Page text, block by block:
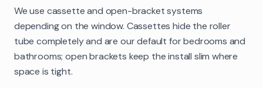
We use cassette and open-bracket systems
depending on the window. Cassettes hide the roller
tube completely and are our default for bedrooms and
bathrooms; open brackets keep the install slim where
space is tight.